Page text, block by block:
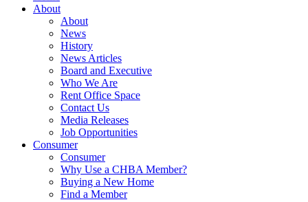
About
About
News
History
News Articles
Board and Executive
Who We Are
Rent Office Space
Contact Us
Media Releases
Job Opportunities
Consumer
Consumer
Why Use a CHBA Member?
Buying a New Home
Find a Member